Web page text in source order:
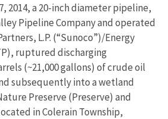
2014, a 20-inch diameter pipeline,
Pipeline Company and operated
L.P. (“Sunoco”)/Energy
ruptured discharging
(~21,000 gallons) of crude oil
subsequently into a wetland
Preserve (Preserve) and
in Colerain Township,